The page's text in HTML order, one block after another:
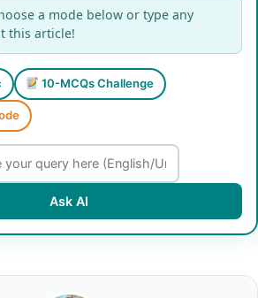
a mode below or type any
this article!
10-MCQs Challenge
Ask AI